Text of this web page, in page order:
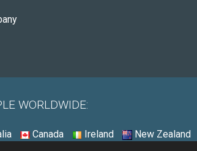
WORLDWIDE:
Canada Ireland New Zealand